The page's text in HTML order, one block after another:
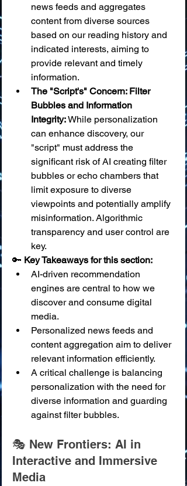
news feeds and aggregates
content from diverse sources
based on our reading history and
indicated interests, aiming to
provide relevant and timely
information.
The "Script's" Concern: Filter
Bubbles and Information
Integrity: While personalization
can enhance discovery, our
"script" must address the
significant risk of AI creating filter
bubbles or echo chambers that
limit exposure to diverse
viewpoints and potentially amplify
misinformation. Algorithmic
transparency and user control are
key.
🔑 Key Takeaways for this section:
AI-driven recommendation
engines are central to how we
discover and consume digital
media.
Personalized news feeds and
content aggregation aim to deliver
relevant information efficiently.
A critical challenge is balancing
personalization with the need for
diverse information and guarding
against filter bubbles.
🎭 New Frontiers: AI in
Interactive and Immersive
Media